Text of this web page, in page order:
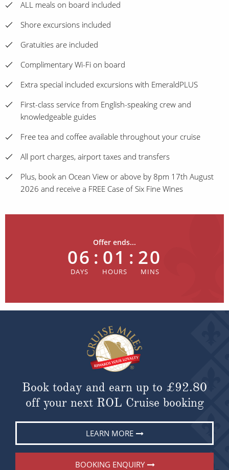
ALL meals on board included
Shore excursions included
Gratuities are included
Complimentary Wi-Fi on board
Extra special included excursions with EmeraldPLUS
First-class service from English-speaking crew and
knowledgeable guides
Free tea and coffee available throughout your cruise
All port charges, airport taxes and transfers
Plus, book an Ocean View or above by 8pm 17th August
2026 and receive a FREE Case of Six Fine Wines
Offer ends...
06 : 01 : 20
Book today and earn up to £92.80
off your next ROL Cruise booking
LEARN MORE
BOOKING ENQUIRY